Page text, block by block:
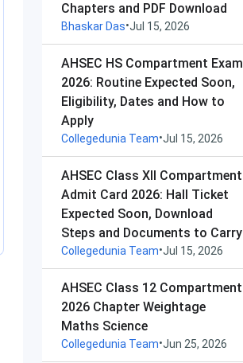
Chapters and PDF Download
Bhaskar Das•Jul 15, 2026
AHSEC HS Compartment Exam
2026: Routine Expected Soon,
Eligibility, Dates and How to
Apply
Collegedunia Team•Jul 15, 2026
AHSEC Class XII Compartment
Admit Card 2026: Hall Ticket
Expected Soon, Download
Steps and Documents to Carry
Collegedunia Team•Jul 15, 2026
AHSEC Class 12 Compartment
2026 Chapter Weightage
Maths Science
Collegedunia Team•Jun 25, 2026